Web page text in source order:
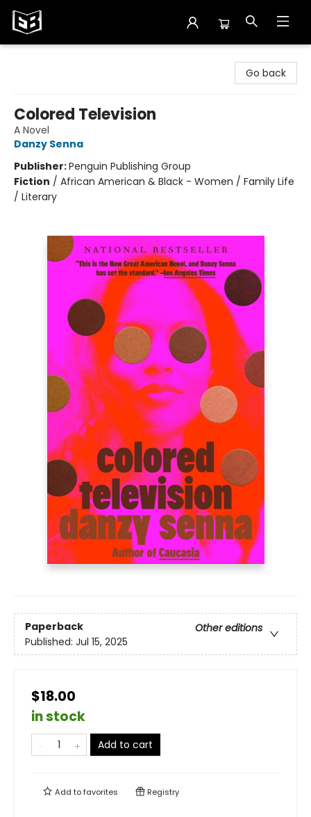
Go back
Colored Television
A Novel
Danzy Senna
Publisher:Penguin Publishing Group
Fiction / African American & Black - Women / Family Life
/ Literary
Paperback
Other editions
Published: Jul 15, 2025
$18.00
in stock
Add to cart
Add tofavorites Registry